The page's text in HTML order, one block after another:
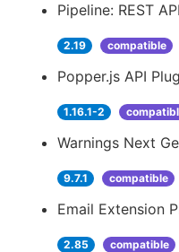
Pipeline: REST
2.19 compatible
Popper.js API
1.16.1-2
Warnings Next
9.7.1 compatible
Email Extension
2.85 compatible